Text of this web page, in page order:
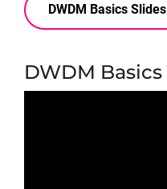
DWDM Basics Slides
DWDM Basics